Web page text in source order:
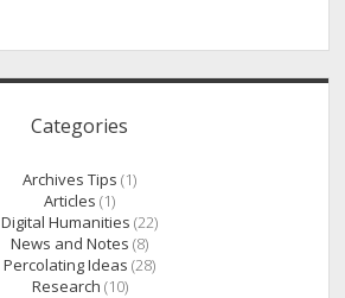
Categories
Archives Tips (1)
Articles (1)
Digital Humanities (22)
News and Notes (8)
Percolating Ideas (28)
Research (10)